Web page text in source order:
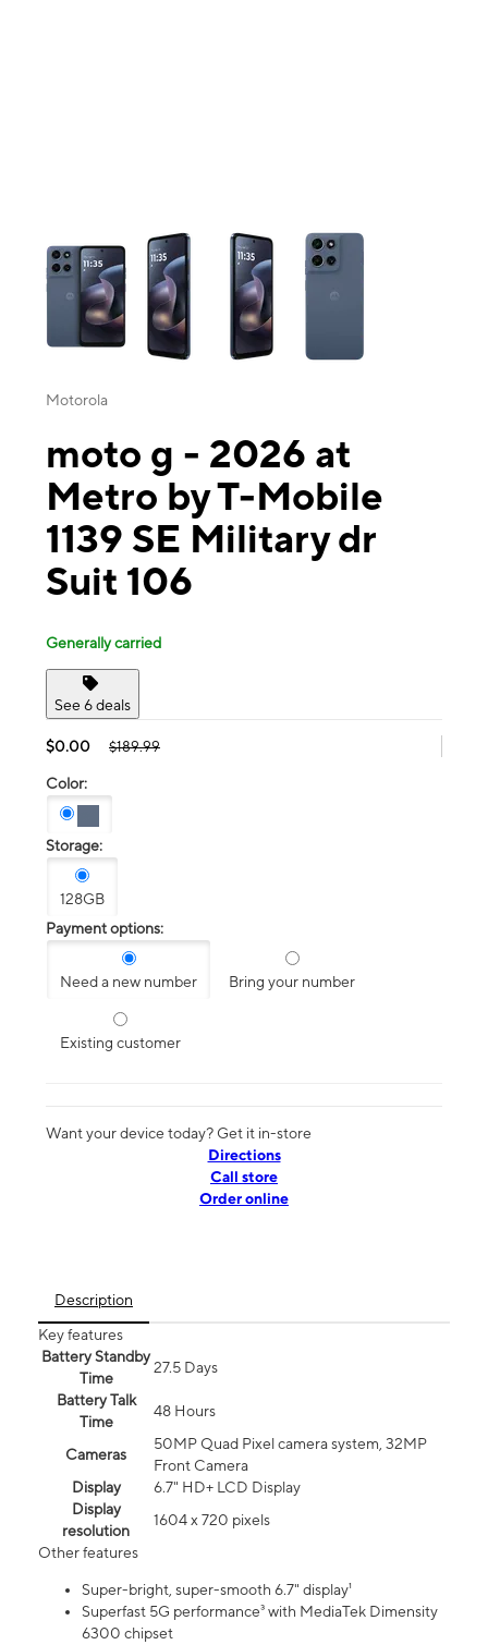
This carousel contains a column of small thumbnails. Selecting a
Motorola
moto g - 2026 at
Metro by T-Mobile
1139 SE Military dr
Suit 106
Generally carried
See 6 deals
$0.00 $189.99
Color:
Storage:
128GB
Payment options:
Need a new number Bring your number
Existing customer
Want your device today? Get it in-store
Directions
Call store
Order online
Description
Key features
Battery Standby
Time
27.5 Days
Battery Talk
Time
48 Hours
Cameras
50MP Quad Pixel camera system, 32MP
Front Camera
Display
6.7" HD+ LCD Display
Display
resolution
1604 x 720 pixels
Other features
Super-bright, super-smooth 6.7" display¹
Superfast 5G performance³ with MediaTek Dimensity
6300 chipset